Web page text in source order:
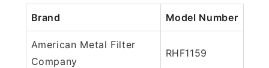
Brand Model Number
American Metal Filter
Company
RHF1159